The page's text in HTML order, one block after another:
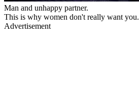
Man and unhappy partner.
This is why women don't really want you.
Advertisement